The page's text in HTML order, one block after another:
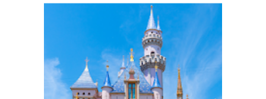
DISNEY PRIVATE ISLAND
DISNEY RESORT
DISNEY SPRINGS
DISNEY VACATION
DISNEY WISH
DISNEY WORLD
DISNEYBAND+
DISNEYLAND